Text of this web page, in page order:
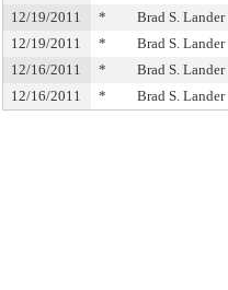
12/19/2011
* Brad S. Lander
12/19/2011
* Brad S. Lander
12/16/2011
* Brad S. Lander
12/16/2011
* Brad S. Lander